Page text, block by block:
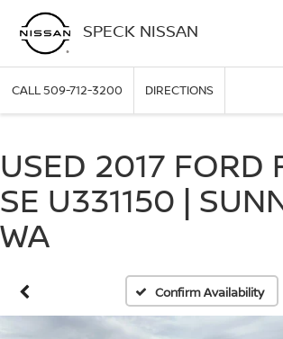
SPECK NISSAN
CALL509-712-3200 DIRECTIONS
USED 2017 FORD
SE U331150 |
WA
Confirm Availability